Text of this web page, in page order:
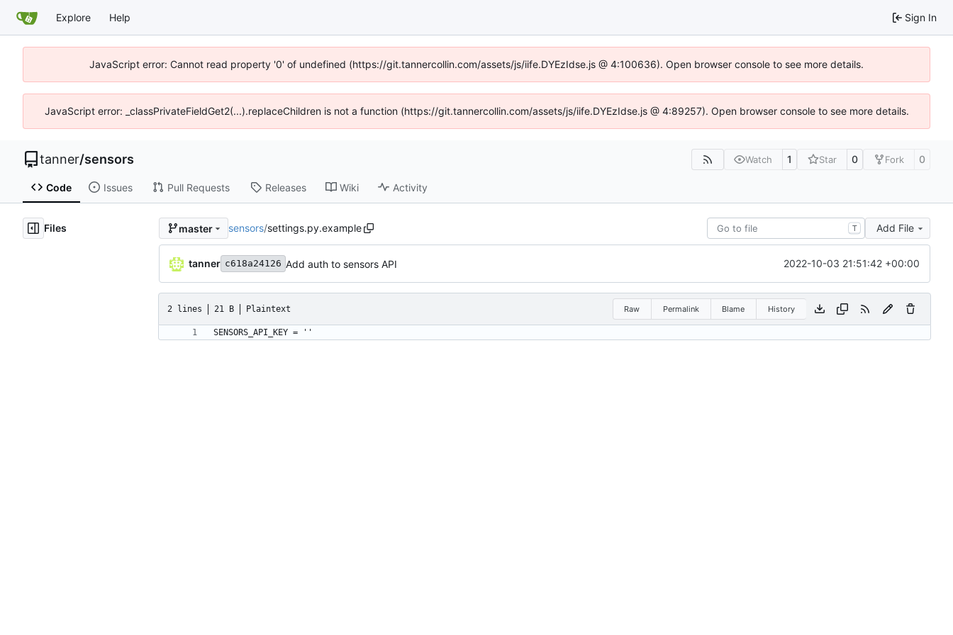
Explore Help Sign In
JavaScript error: Cannot read property '0' of undefined (https://git.tannercollin.com/assets/js/iife.DYEzIdse.js @ 4:100636). Open browser console to see more details.
JavaScript error: _classPrivateFieldGet2(...).replaceChildren is not a function (https://git.tannercollin.com/assets/js/iife.DYEzIdse.js @ 4:89257). Open browser console to see more details.
tanner/sensors Watch 1 Star 0 Fork 0
Code Issues Pull Requests Releases Wiki Activity
Files master sensors/settings.py.example T Add File
tanner c618a24126 Add auth to sensors API 2022-10-03 21:51:42 +00:00
2 lines 21 B Plaintext Raw Permalink Blame History